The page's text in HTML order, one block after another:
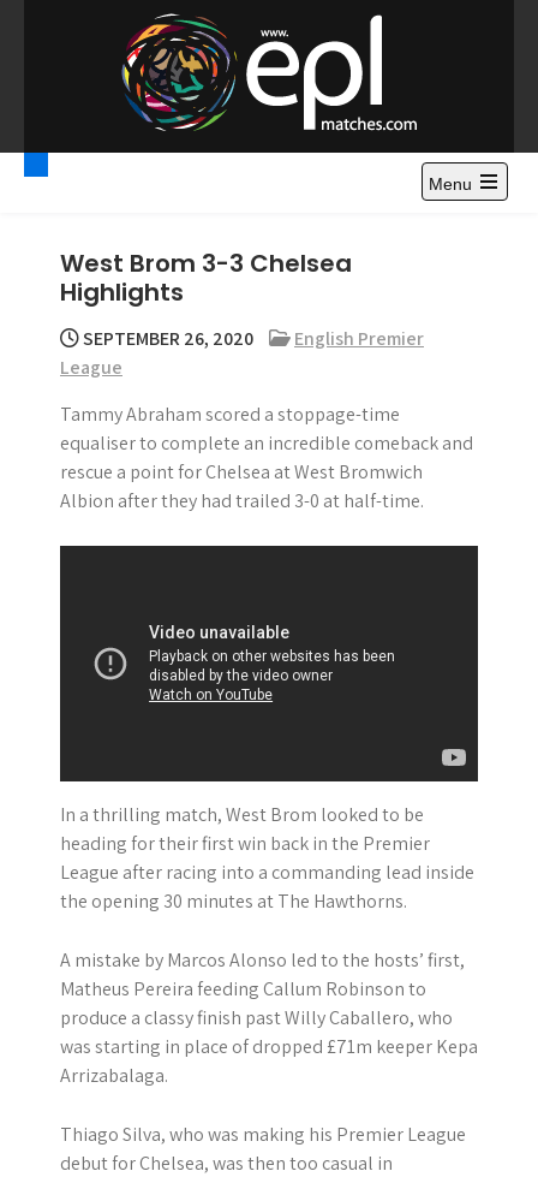
o
Premier League
Highlights – News and
Gossips
Watch Premier League Highlights, Standings, News and
Gossips. Also include FA Cup and League Cup highlights.
Menu
West Brom 3-3 Chelsea
Highlights
SEPTEMBER 26, 2020
English Premier
League
Tammy Abraham scored a stoppage-time
equaliser to complete an incredible comeback and
rescue a point for Chelsea at West Bromwich
Albion after they had trailed 3-0 at half-time.
In a thrilling match, West Brom looked to be
heading for their first win back in the Premier
League after racing into a commanding lead inside
the opening 30 minutes at The Hawthorns.
A mistake by Marcos Alonso led to the hosts’ first,
Matheus Pereira feeding Callum Robinson to
produce a classy finish past Willy Caballero, who
was starting in place of dropped £71m keeper Kepa
Arrizabalaga.
Thiago Silva, who was making his Premier League
debut for Chelsea, was then too casual in